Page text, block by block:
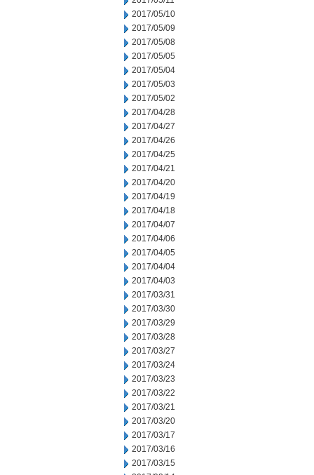
2017/05/10
2017/05/09
2017/05/08
2017/05/05
2017/05/04
2017/05/03
2017/05/02
2017/04/28
2017/04/27
2017/04/26
2017/04/25
2017/04/21
2017/04/20
2017/04/19
2017/04/18
2017/04/07
2017/04/06
2017/04/05
2017/04/04
2017/04/03
2017/03/31
2017/03/30
2017/03/29
2017/03/28
2017/03/27
2017/03/24
2017/03/23
2017/03/22
2017/03/21
2017/03/20
2017/03/17
2017/03/16
2017/03/15